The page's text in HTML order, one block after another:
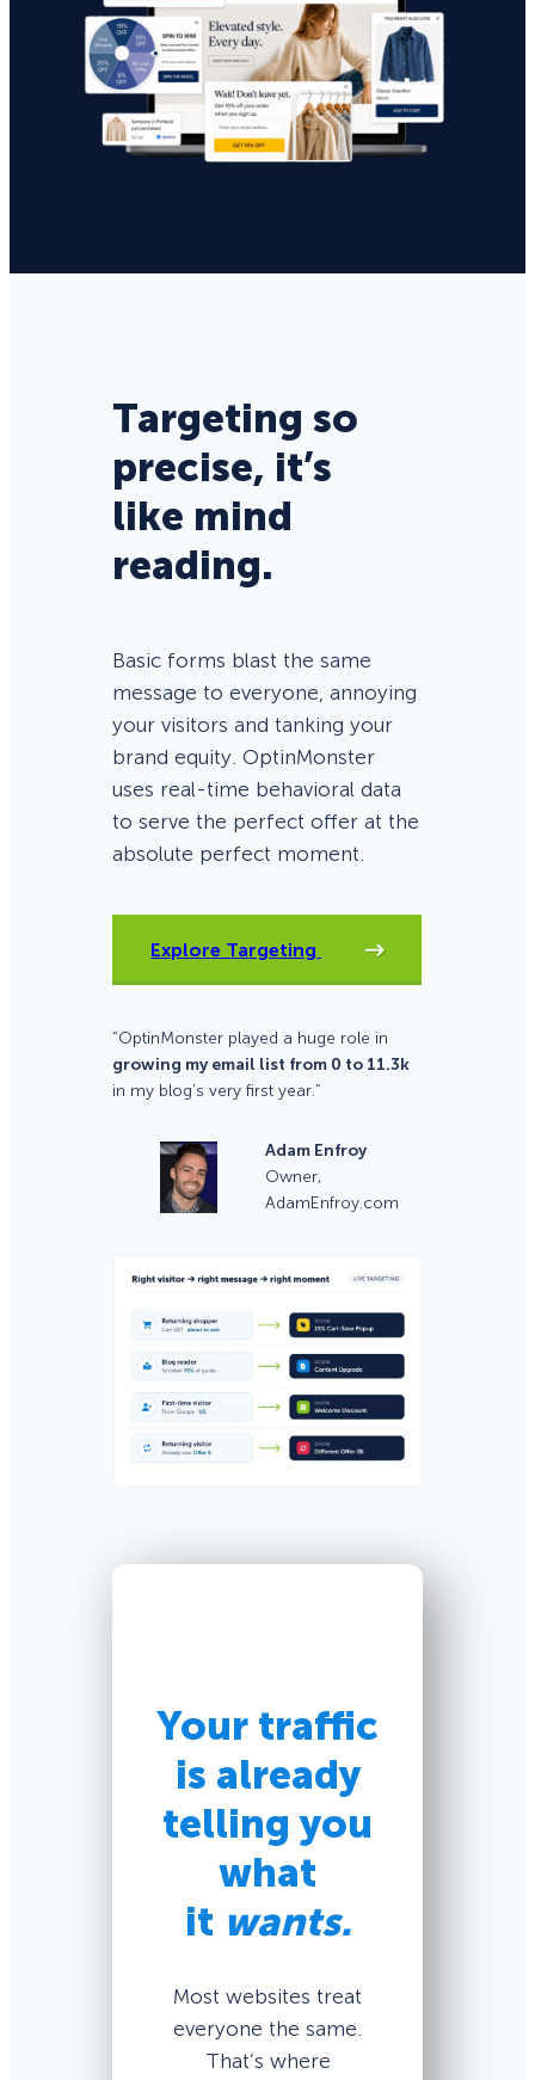
Targeting so
precise, it’s
like mind
reading.
Basic forms blast the same
message to everyone, annoying
your visitors and tanking your
brand equity. OptinMonster
uses real-time behavioral data
to serve the perfect offer at the
absolute perfect moment.
Explore Targeting
“OptinMonster played a huge role in
growing my email list from 0 to 11.3k
in my blog’s very first year.”
Adam Enfroy
Owner,
AdamEnfroy.com
Your traffic
is already
telling you
what
it wants.
Most websites treat
everyone the same.
That’s where